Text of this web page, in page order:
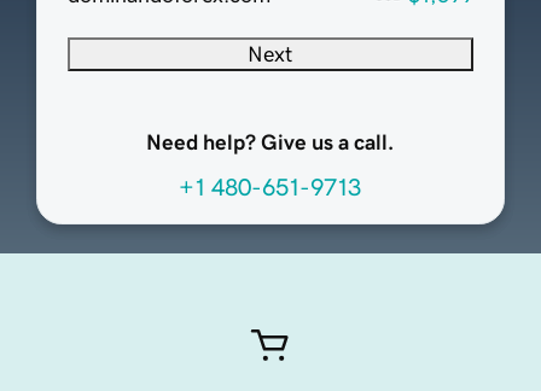
Next
Need help? Give us a call.
+1 480-651-9713